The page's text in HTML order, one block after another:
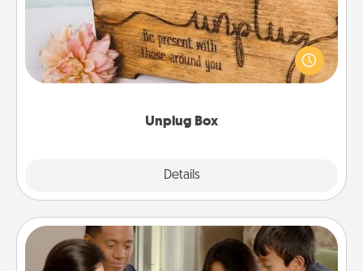
Unplug Box
Details
This Unplug Box makes a great gift for those who
love Quality Time with others.
Board Game Dress Up